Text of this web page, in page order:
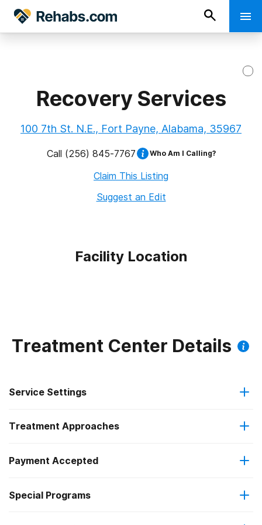
Recovery Services
100 7th St. N.E., Fort Payne, Alabama, 35967
Call (256) 845-7767 Who Am I Calling?
Claim This Listing
Suggest an Edit
Facility Location
Treatment Center Details
Service Settings
Outpatient
Regular outpatient treatment
Treatment Approaches
Anger management
Cognitive behavioral therapy
Payment Accepted
Federal, or any government funding for substance use
programs
Special Programs